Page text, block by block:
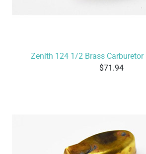
Zenith 124 1/2 Brass Carburetor
71.94